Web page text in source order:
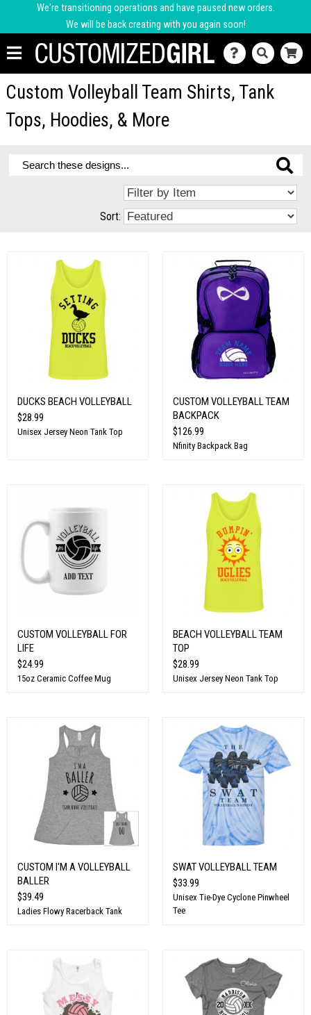
We're transitioning operations and have paused new orders.
We will be back creating with you again soon!
Custom Volleyball Team Shirts, Tank
Tops, Hoodies, & More
Sort:
DUCKS BEACH VOLLEYBALL
$28.99
Unisex Jersey Neon Tank Top
CUSTOM VOLLEYBALL TEAM
BACKPACK
$126.99
Nfinity Backpack Bag
CUSTOM VOLLEYBALL FOR
LIFE
$24.99
15oz Ceramic Coffee Mug
BEACH VOLLEYBALL TEAM
TOP
$28.99
Unisex Jersey Neon Tank Top
CUSTOM I'M A VOLLEYBALL
BALLER
$39.49
Ladies Flowy Racerback Tank
SWAT VOLLEYBALL TEAM
$33.99
Unisex Tie-Dye Cyclone Pinwheel
Tee